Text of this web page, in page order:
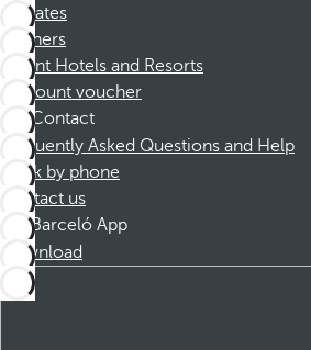
Affiliates
Partners
Dorint Hotels and Resorts
Discount voucher
Contact
Frequently Asked Questions and Help
Book by phone
Contact us
Barceló App
Download